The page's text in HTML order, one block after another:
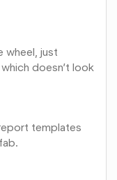
wheel, just
doesn’t look
templates